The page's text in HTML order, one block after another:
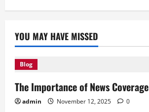
YOU MAY HAVE MISSED
Blog
The Importance of News Coverage
admin November 12, 2025 0